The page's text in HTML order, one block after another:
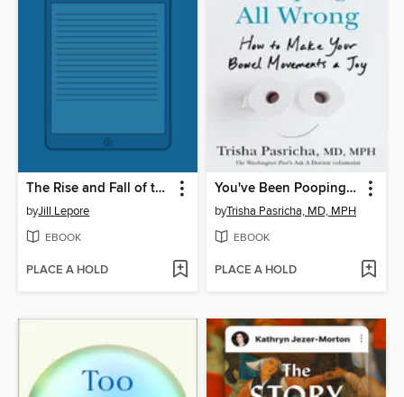
The Rise and Fall of the Artificial State
byJill Lepore
EBOOK
PLACE A HOLD
You've Been Pooping All Wrong
byTrisha Pasricha, MD, MPH
EBOOK
PLACE A HOLD